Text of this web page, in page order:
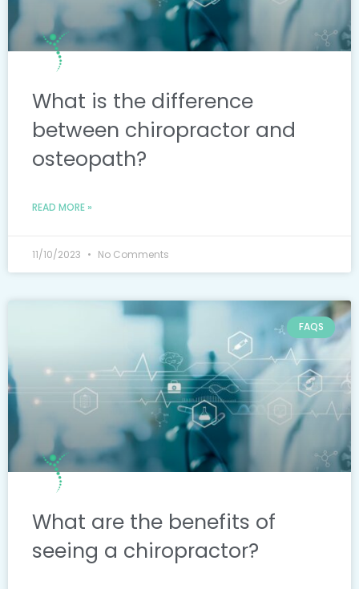
What is the difference
between chiropractor and
osteopath?
READ MORE »
11/10/2023 No Comments
FAQS
What are the benefits of
seeing a chiropractor?